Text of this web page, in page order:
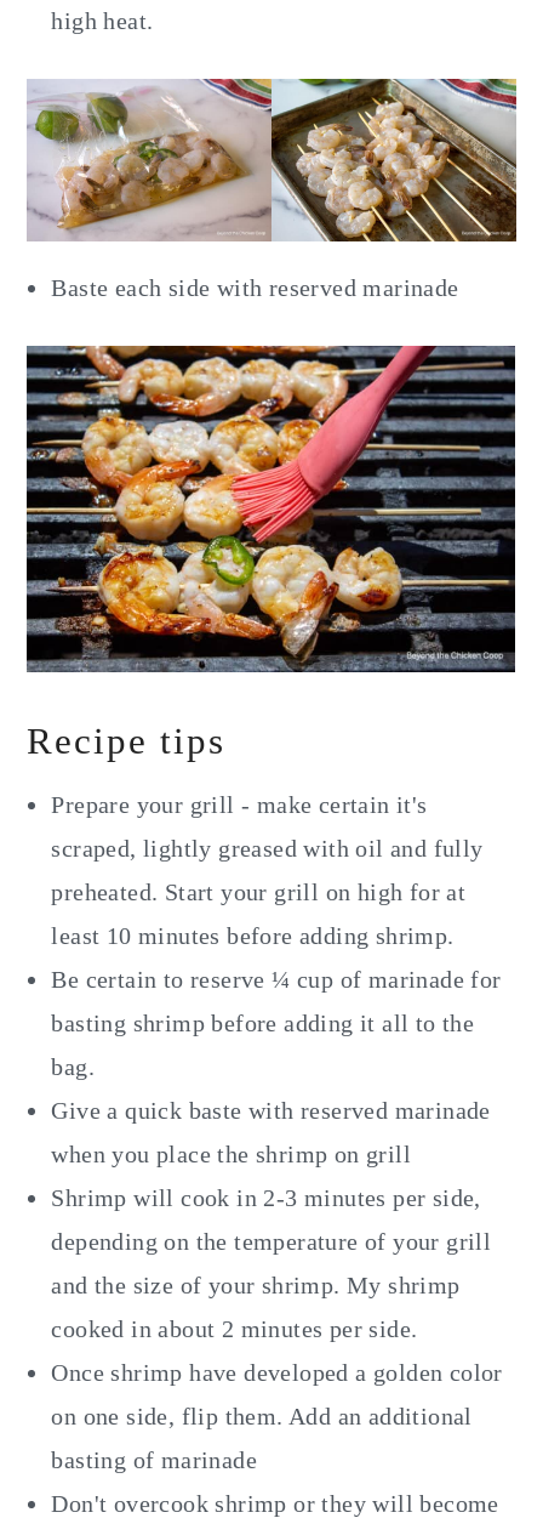
high heat.
Baste each side with reserved marinade
Recipe tips
Prepare your grill - make certain it's
scraped, lightly greased with oil and fully
preheated. Start your grill on high for at
least 10 minutes before adding shrimp.
Be certain to reserve ¼ cup of marinade for
basting shrimp before adding it all to the
bag.
Give a quick baste with reserved marinade
when you place the shrimp on grill
Shrimp will cook in 2-3 minutes per side,
depending on the temperature of your grill
and the size of your shrimp. My shrimp
cooked in about 2 minutes per side.
Once shrimp have developed a golden color
on one side, flip them. Add an additional
basting of marinade
Don't overcook shrimp or they will become